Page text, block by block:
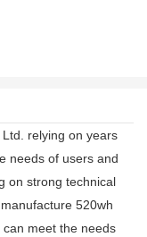
relying on years
needs of users and
on strong technical
520wh
meet the needs